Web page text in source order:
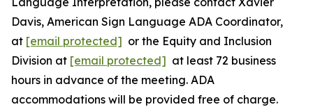
Davis, American Sign Language ADA Coordinator,
at [email protected] or the Equity and Inclusion
Division at [email protected] at least 72 business
hours in advance of the meeting. ADA
accommodations will be provided free of charge.